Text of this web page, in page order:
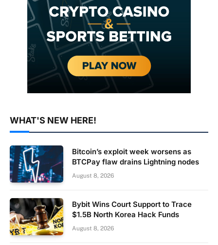
WHAT'S NEW HERE!
Bitcoin’s exploit week worsens as
BTCPay flaw drains Lightning nodes
August 8, 2026
Bybit Wins Court Support to Trace
$1.5B North Korea Hack Funds
August 8, 2026